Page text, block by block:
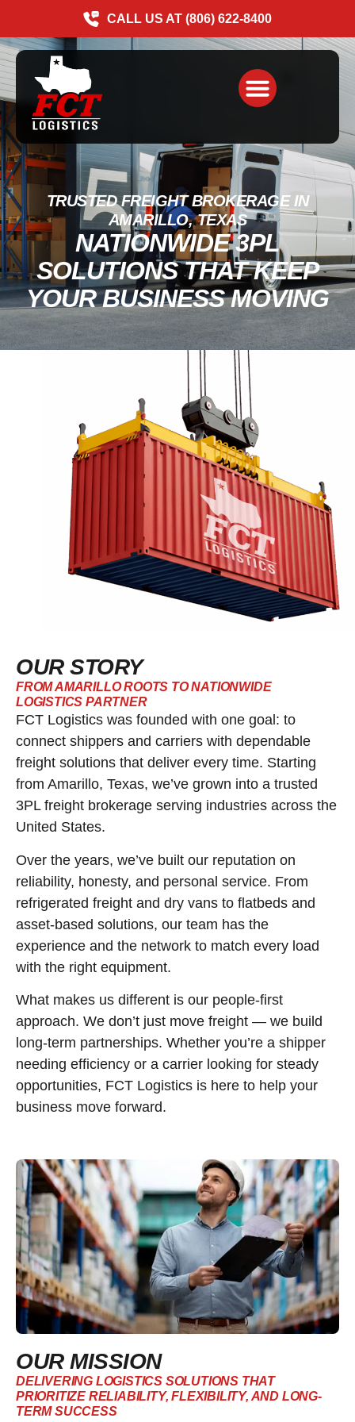
CALL US AT (806) 622-8400
TRUSTED FREIGHT BROKERAGE IN
AMARILLO, TEXAS
NATIONWIDE 3PL
SOLUTIONS THAT KEEP
YOUR BUSINESS MOVING
OUR STORY
FROM AMARILLO ROOTS TO NATIONWIDE
LOGISTICS PARTNER
FCT Logistics was founded with one goal: to
connect shippers and carriers with dependable
freight solutions that deliver every time. Starting
from Amarillo, Texas, we’ve grown into a trusted
3PL freight brokerage serving industries across the
United States.
Over the years, we’ve built our reputation on
reliability, honesty, and personal service. From
refrigerated freight and dry vans to flatbeds and
asset-based solutions, our team has the
experience and the network to match every load
with the right equipment.
What makes us different is our people-first
approach. We don’t just move freight — we build
long-term partnerships. Whether you’re a shipper
needing efficiency or a carrier looking for steady
opportunities, FCT Logistics is here to help your
business move forward.
OUR MISSION
DELIVERING LOGISTICS SOLUTIONS THAT
PRIORITIZE RELIABILITY, FLEXIBILITY, AND LONG-
TERM SUCCESS